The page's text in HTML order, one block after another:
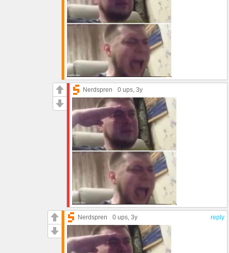
Nerdspren 0 ups, 3y
reply
Nerdspren 0 ups, 3y